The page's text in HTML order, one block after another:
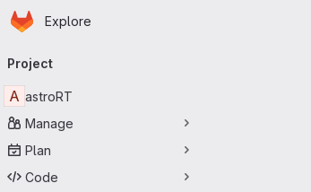
Skip to main content
Homepage
Explore
navigation
Project
A astroRT
Manage
Plan
Code